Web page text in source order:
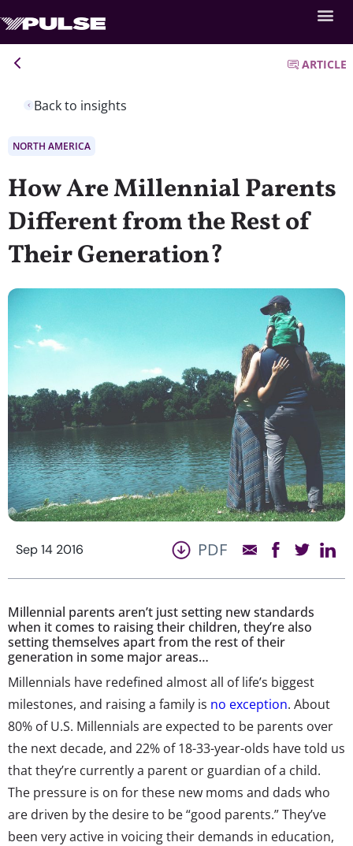
Back to insights
ARTICLE
NORTH AMERICA
How Are Millennial Parents
Different from the Rest of
Their Generation?
Sep 14 2016 PDF
Millennial parents aren’t just setting new standards
when it comes to raising their children, they’re also
setting themselves apart from the rest of their
generation in some major areas…
Millennials have redefined almost all of life’s biggest
milestones, and raising a family is no exception. About
80% of U.S. Millennials are expected to be parents over
the next decade, and 22% of 18-33-year-olds have told us
that they’re currently a parent or guardian of a child.
The pressure is on for these new moms and dads who
are driven by the desire to be “good parents.” They’ve
been very active in voicing their demands in education,